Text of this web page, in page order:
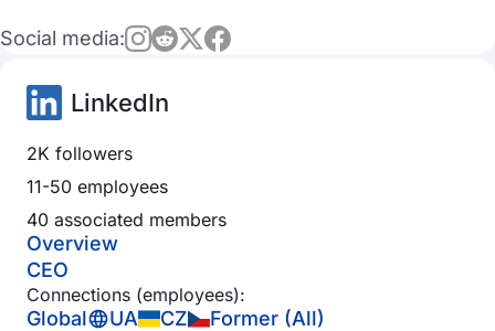
Social media:
LinkedIn
2K followers
11-50 employees
40 associated members
Overview
CEO
Connections (employees):
Global UA CZ
Former (All)